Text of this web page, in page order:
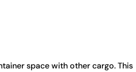
space with other cargo. This